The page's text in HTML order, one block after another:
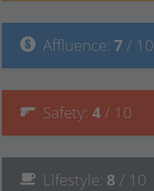
Affluence: 7 / 10
Safety: 4/ 10
Lifestyle: 8 / 10